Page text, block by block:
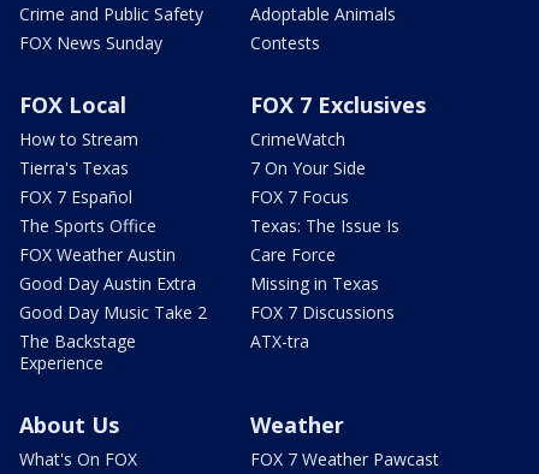
Crime and Public Safety
FOX News Sunday
Adoptable Animals
Contests
FOX Local
How to Stream
Tierra's Texas
FOX 7 Español
The Sports Office
FOX Weather Austin
Good Day Austin Extra
Good Day Music Take 2
The Backstage
Experience
FOX 7 Exclusives
CrimeWatch
7 On Your Side
FOX 7 Focus
Texas: The Issue Is
Care Force
Missing in Texas
FOX 7 Discussions
ATX-tra
About Us
What's On FOX
Weather
FOX 7 Weather Pawcast